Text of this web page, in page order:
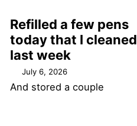
Refilled a few pens
today that I cleaned
last week
July 6, 2026
And stored a couple